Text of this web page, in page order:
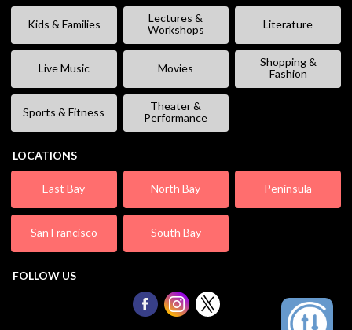
Kids & Families
Lectures &
Workshops
Literature
Live Music Movies
Shopping &
Fashion
Sports & Fitness
Theater &
Performance
LOCATIONS
East Bay North Bay Peninsula
San Francisco South Bay
FOLLOW US